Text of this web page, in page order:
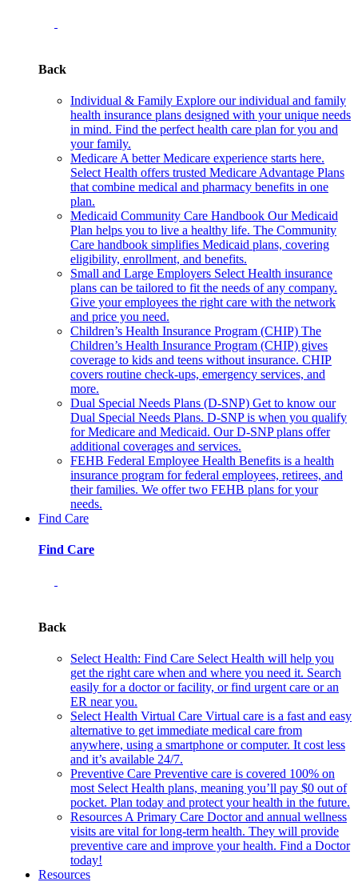
Back
Individual & Family Explore our individual and family
health insurance plans designed with your unique needs
in mind. Find the perfect health care plan for you and
your family.
Medicare A better Medicare experience starts here.
Select Health offers trusted Medicare Advantage Plans
that combine medical and pharmacy benefits in one
plan.
Medicaid Community Care Handbook Our Medicaid
Plan helps you to live a healthy life. The Community
Care handbook simplifies Medicaid plans, covering
eligibility, enrollment, and benefits.
Small and Large Employers Select Health insurance
plans can be tailored to fit the needs of any company.
Give your employees the right care with the network
and price you need.
Children’s Health Insurance Program (CHIP) The
Children’s Health Insurance Program (CHIP) gives
coverage to kids and teens without insurance. CHIP
covers routine check-ups, emergency services, and
more.
Dual Special Needs Plans (D-SNP) Get to know our
Dual Special Needs Plans. D-SNP is when you qualify
for Medicare and Medicaid. Our D-SNP plans offer
additional coverages and services.
FEHB Federal Employee Health Benefits is a health
insurance program for federal employees, retirees, and
their families. We offer two FEHB plans for your
needs.
Find Care
Find Care
Back
Select Health: Find Care Select Health will help you
get the right care when and where you need it. Search
easily for a doctor or facility, or find urgent care or an
ER near you.
Select Health Virtual Care Virtual care is a fast and easy
alternative to get immediate medical care from
anywhere, using a smartphone or computer. It cost less
and it’s available 24/7.
Preventive Care Preventive care is covered 100% on
most Select Health plans, meaning you’ll pay $0 out of
pocket. Plan today and protect your health in the future.
Resources A Primary Care Doctor and annual wellness
visits are vital for long-term health. They will provide
preventive care and improve your health. Find a Doctor
today!
Resources